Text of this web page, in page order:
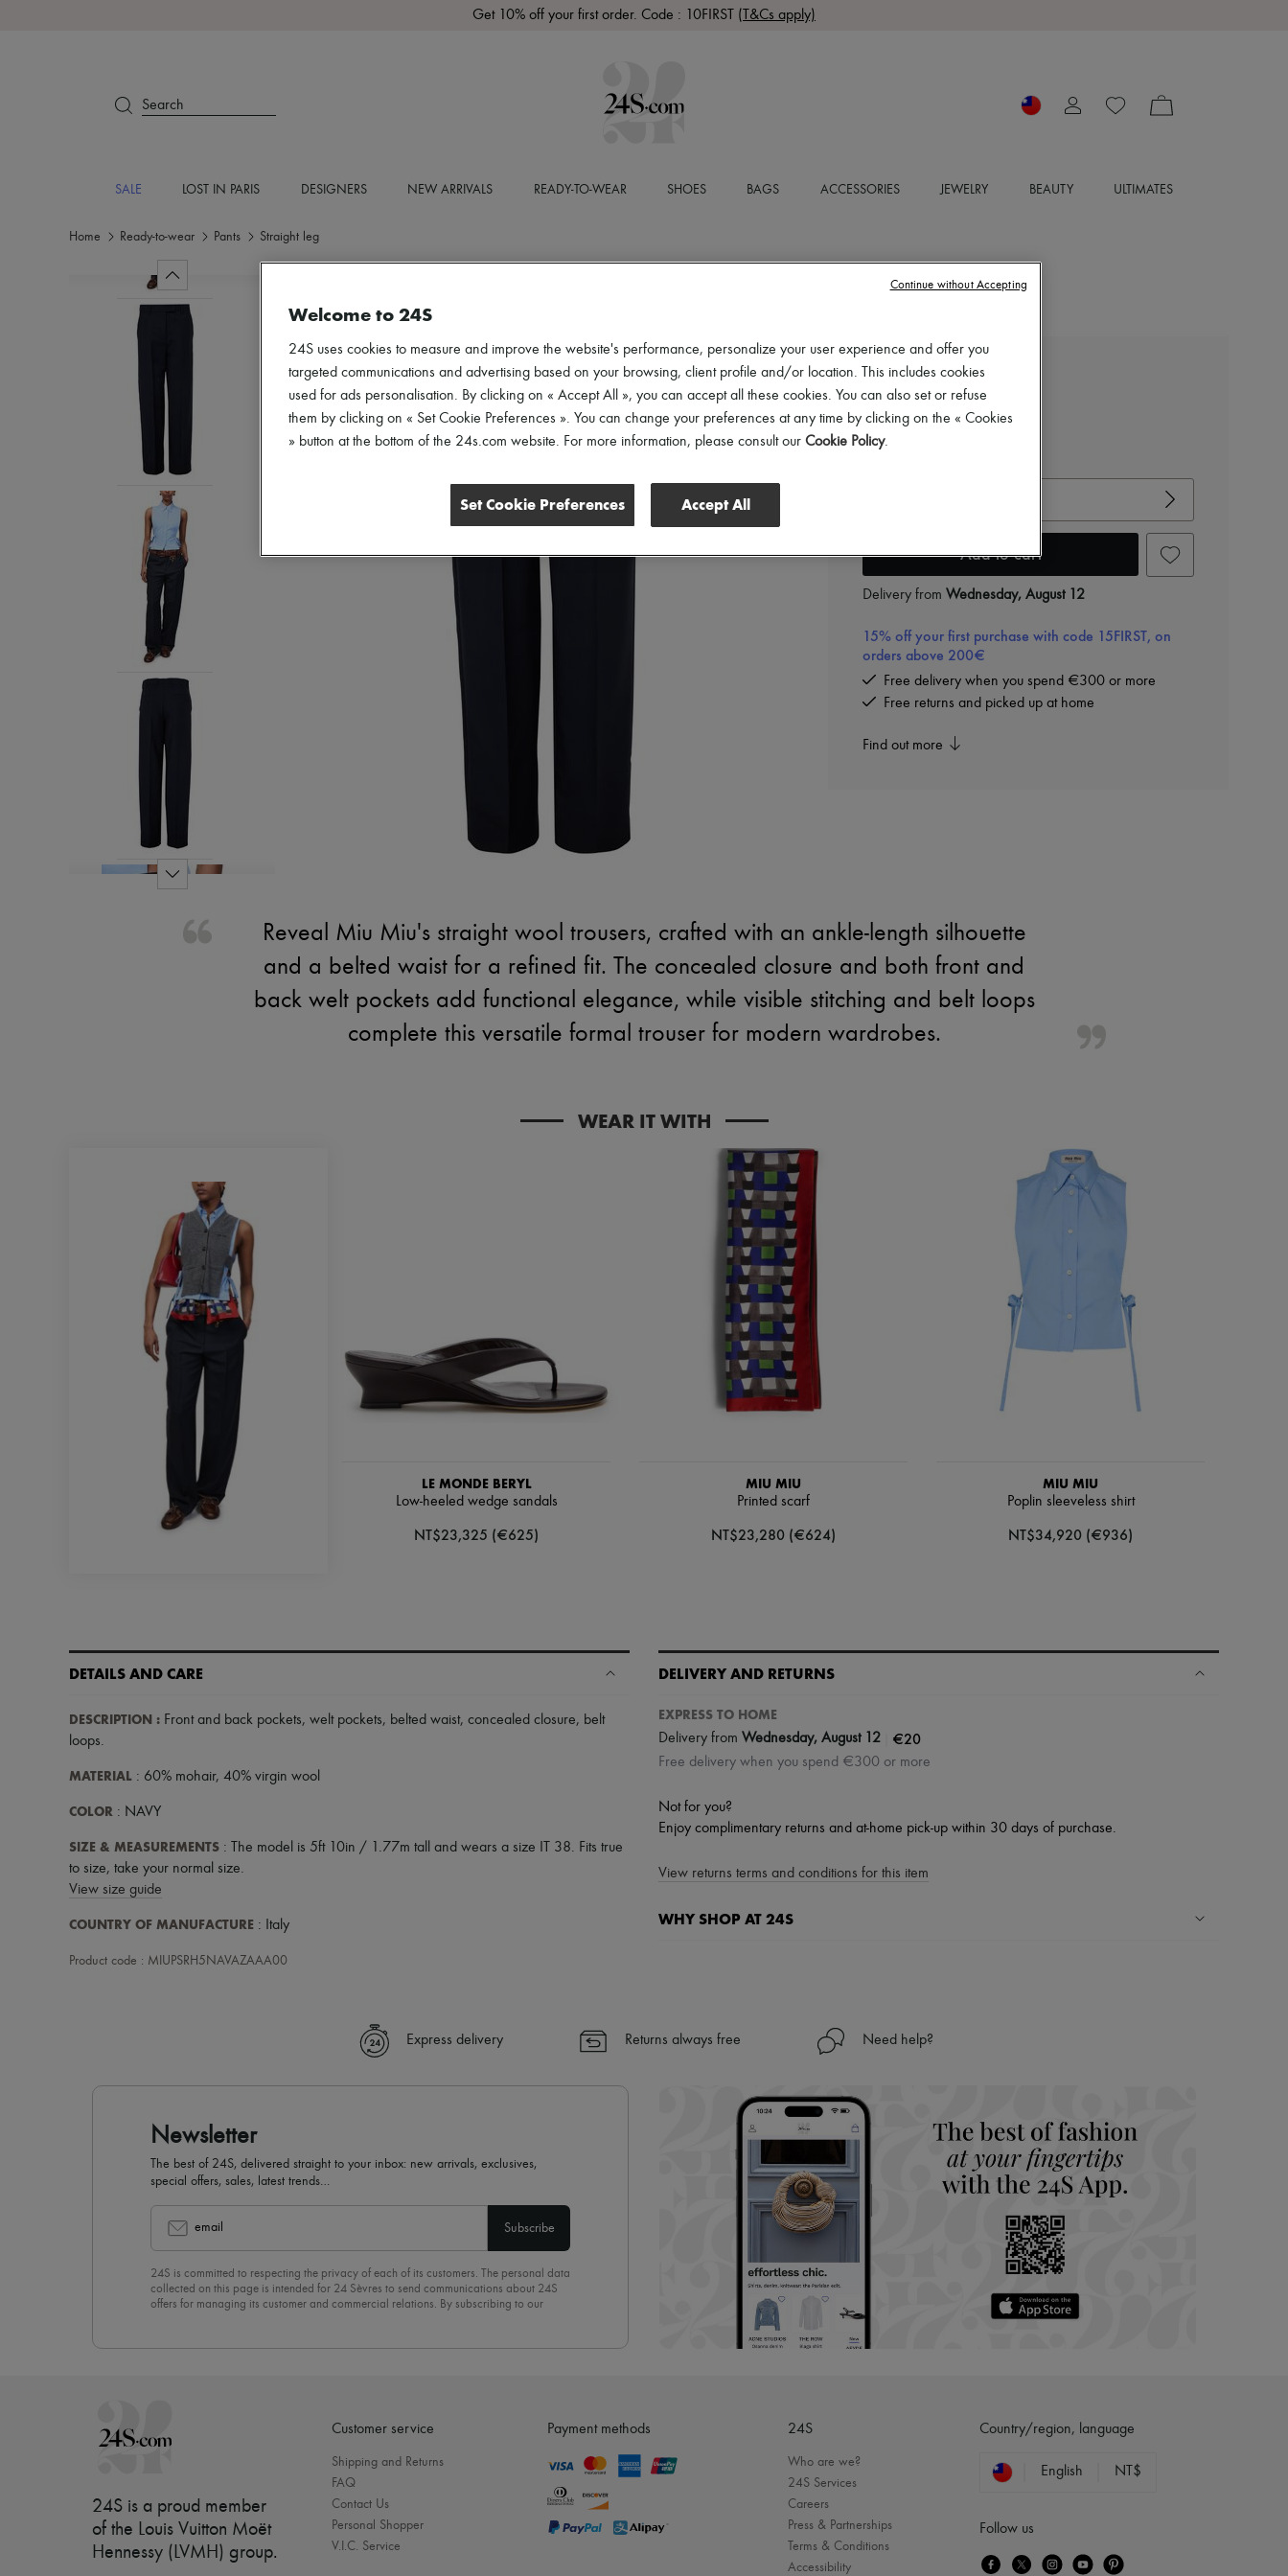
Get 10% off your first order. Code : 10FIRST (T&Cs apply)
Search
SALE LOST IN PARIS DESIGNERS NEW ARRIVALS READY-TO-WEAR SHOES BAGS ACCESSORIES JEWELRY BEAUTY ULTIMATES
Home Ready-to-wear Pants Straight leg
MIU MIU
Straight wool trousers
NT$62,675 (€1,680)
Add to cart
Delivery from Wednesday, August 12
15% off your first purchase with code 15FIRST, on
orders above 200€
Free delivery when you spend €300 or more
Free returns and picked up at home
Find out more
Reveal Miu Miu's straight wool trousers, crafted with an ankle-length silhouette
and a belted waist for a refined fit. The concealed closure and both front and
back welt pockets add functional elegance, while visible stitching and belt loops
complete this versatile formal trouser for modern wardrobes.
WEAR IT WITH
LE MONDE BERYL
Low-heeled wedge sandals
NT$23,325 (€625)
MIU MIU
Printed scarf
NT$23,280 (€624)
MIU MIU
Poplin sleeveless shirt
NT$34,920 (€936)
DETAILS AND CARE
DESCRIPTION : Front and back pockets, welt pockets, belted waist, concealed closure, belt
loops.
MATERIAL : 60% mohair, 40% virgin wool
COLOR : NAVY
SIZE & MEASUREMENTS : The model is 5ft 10in / 1.77m tall and wears a size IT 38. Fits true
to size, take your normal size.
View size guide
COUNTRY OF MANUFACTURE : Italy
Product code : MIUPSRH5NAVAZAAA00
DELIVERY AND RETURNS
EXPRESS TO HOME
Delivery from Wednesday, August 12 €20
Free delivery when you spend €300 or more
Not for you?
Enjoy complimentary returns and at-home pick-up within 30 days of purchase.
View returns terms and conditions for this item
WHY SHOP AT 24S
✓ Expert advice from personal shoppers and 24/7 customer care
Find out more about 24S, an LVMH Group company
Express delivery Returns always free Need help?
Newsletter
The best of 24S, delivered straight to your inbox: new arrivals, exclusives,
special offers, sales, latest trends…
email Subscribe
24S is committed to respecting the privacy of each of its customers. The personal data
collected on this page is intended for 24 Sèvres to send communications about 24S
offers for managing its customer and commercial relations. By subscribing to our
24S is a proud member
of the Louis Vuitton Moët
Hennessy (LVMH) group.
Customer service
Shipping and Returns
FAQ
Contact Us
Personal Shopper
V.I.C. Service
Payment methods 24S
Who are we?
24S Services
Careers
Press & Partnerships
Terms & Conditions
Accessibility
Country/region, language
English NT$
Follow us
Welcome to 24S
24S uses cookies to measure and improve the website's performance, personalize your user experience and offer you
targeted communications and advertising based on your browsing, client profile and/or location. This includes cookies
used for ads personalisation. By clicking on « Accept All », you can accept all these cookies. You can also set or refuse
them by clicking on « Set Cookie Preferences ». You can change your preferences at any time by clicking on the « Cookies
» button at the bottom of the 24s.com website. For more information, please consult our Cookie Policy.
Set Cookie Preferences Accept All
Continue without Accepting